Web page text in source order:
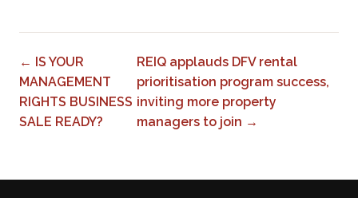
← IS YOUR
MANAGEMENT
RIGHTS BUSINESS
SALE READY?
REIQ applauds DFV rental
prioritisation program success,
inviting more property
managers to join →